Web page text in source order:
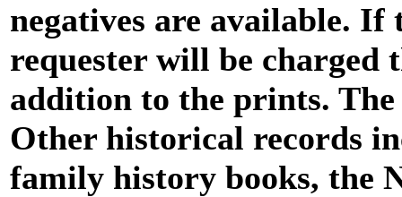
negatives are available. If
requester will be charged
addition to the prints.
Other historical records
family history books, the